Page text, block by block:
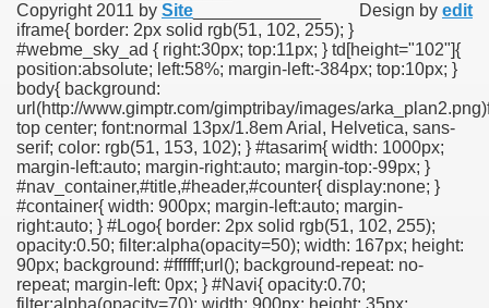
Copyright 2011 by Site Design by edit
iframe{ border: 2px solid rgb(51, 102, 255); }
#webme_sky_ad { right:30px; top:11px; } td[height="102"]{
position:absolute; left:58%; margin-left:-384px; top:10px; }
body{ background:
url(http://www.gimptr.com/gimptribay/images/
top center; font:normal 13px/1.8em Arial, Helvetica, sans-
serif; color: rgb(51, 153, 102); } #tasarim{ width: 1000px;
margin-left:auto; margin-right:auto; margin-top:-99px; }
#nav_container,#title,#header,#counter{ display:none; }
#container{ width: 900px; margin-left:auto; margin-
right:auto; } #Logo{ border: 2px solid rgb(51, 102, 255);
opacity:0.50; filter:alpha(opacity=50); width: 167px; height:
90px; background: #ffffff;url(); background-repeat: no-
repeat; margin-left: 0px; } #Navi{ opacity:0.70;
filter:alpha(opacity=70); width: 900px; height: 35px;